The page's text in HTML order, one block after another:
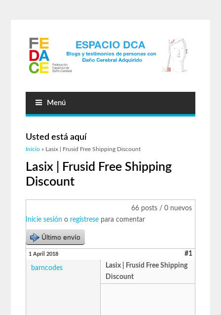
Menú
Usted está aquí
Inicio » Lasix | Frusid Free Shipping Discount
Lasix | Frusid Free Shipping
Discount
66 posts / 0 nuevos
Inicie sesión o regístrese para comentar
Último envío
1 April 2018 #1
barncodes
Lasix | Frusid Free Shipping
Discount